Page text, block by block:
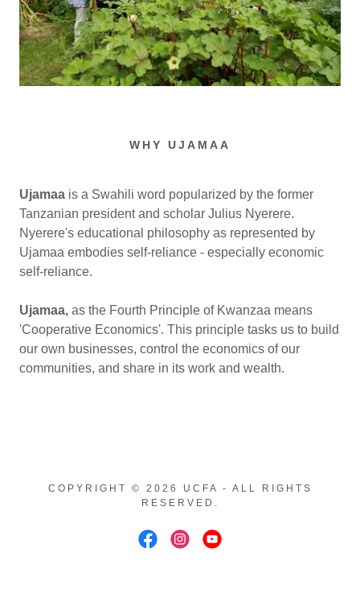
WHY UJAMAA
Ujamaa is a Swahili word popularized by the former
Tanzanian president and scholar Julius Nyerere.
Nyerere's educational philosophy as represented by
Ujamaa embodies self-reliance - especially economic
self-reliance.
Ujamaa, as the Fourth Principle of Kwanzaa means
'Cooperative Economics'. This principle tasks us to build
our own businesses, control the economics of our
communities, and share in its work and wealth.
COPYRIGHT © 2026 UCFA - ALL RIGHTS
RESERVED.